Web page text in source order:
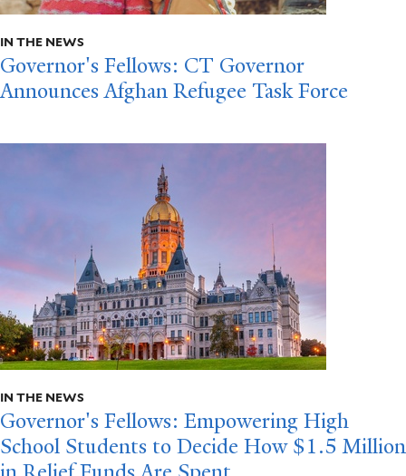
IN THE NEWS
Governor's Fellows: CT Governor
Announces Afghan Refugee Task Force
IN THE NEWS
Governor's Fellows: Empowering High
School Students to Decide How $1.5 Million